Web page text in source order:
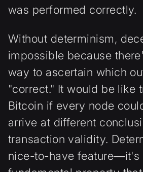
was performed correctly.
Without determinism,
impossible because
way to ascertain which
"correct." It would be like
Bitcoin if every node
arrive at different
transaction validity.
nice-to-have feature—it's